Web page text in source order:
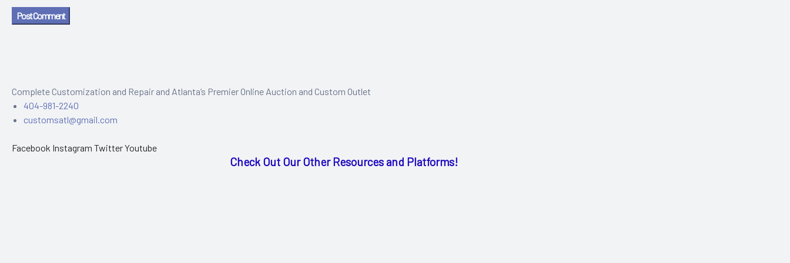
Post Comment
Complete Customization and Repair and Atlanta’s Premier Online Auction and Custom Outlet
404-981-2240
customsatl@gmail.com
Facebook Instagram TwitterYoutube
Check Out Our Other Resources and Platforms!